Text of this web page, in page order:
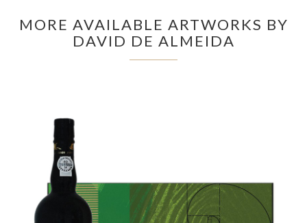
MORE AVAILABLE ARTWORKS BY
DAVID DE ALMEIDA